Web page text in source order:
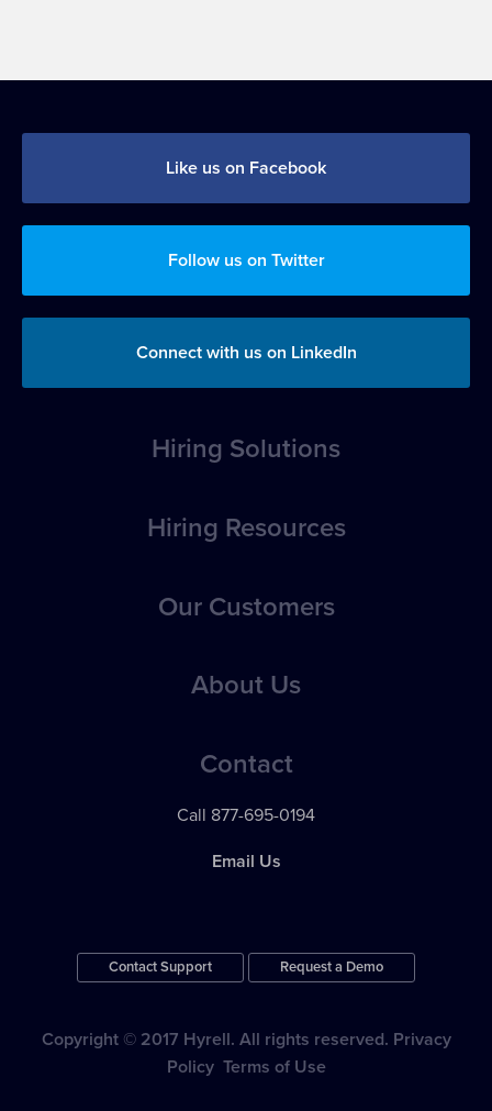
Like us on Facebook
Follow us on Twitter
Connect with us on LinkedIn
Hiring Solutions
Applicant Evaluation, Tracking & Management
24 / 7 Support
Apps & Integrations
Hiring Resources
Our Customers
About Us
Contact
Call 877-695-0194
Email Us
Contact Support Request a Demo
Copyright © 2017 Hyrell. All rights reserved. Privacy
Policy Terms of Use